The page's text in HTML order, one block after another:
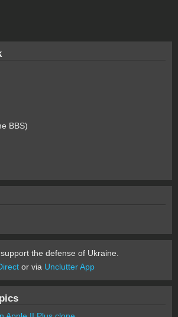
BBS)
the defense of Ukraine.
or via Unclutter App